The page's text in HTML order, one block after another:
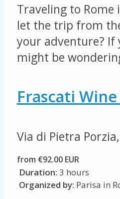
Traveling to Rome
let the trip from
your adventure? If
might be
Frascati
Via di Pietra
from €92.00 EUR
Duration: 3 hours
Organized by: Parisa in